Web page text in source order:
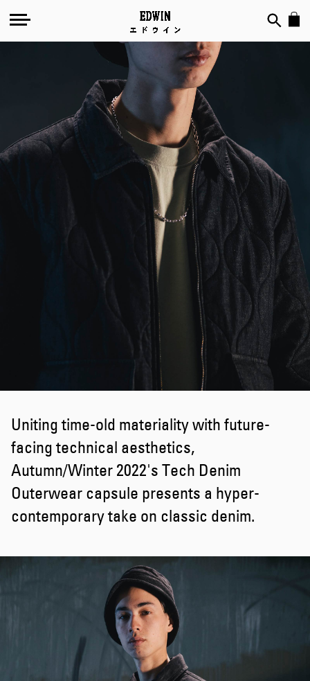
Chambray
Uniting time-old materiality with future-
facing technical aesthetics,
Autumn/Winter 2022's Tech Denim
Outerwear capsule presents a hyper-
contemporary take on classic denim.